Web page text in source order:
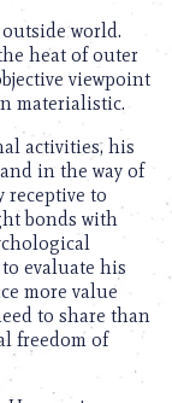
world.
heat of outer
viewpoint
materialistic.
activities, his
in the way of
receptive to
bonds with
evaluate his
more value
to share than
freedom of